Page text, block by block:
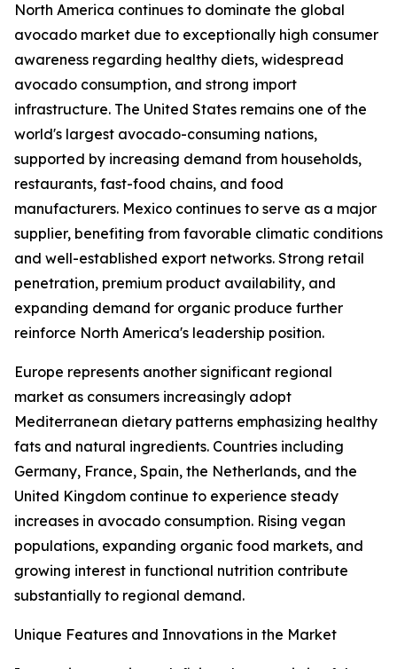
North America continues to dominate the global
avocado market due to exceptionally high consumer
awareness regarding healthy diets, widespread
avocado consumption, and strong import
infrastructure. The United States remains one of the
world's largest avocado-consuming nations,
supported by increasing demand from households,
restaurants, fast-food chains, and food
manufacturers. Mexico continues to serve as a major
supplier, benefiting from favorable climatic conditions
and well-established export networks. Strong retail
penetration, premium product availability, and
expanding demand for organic produce further
reinforce North America's leadership position.
Europe represents another significant regional
market as consumers increasingly adopt
Mediterranean dietary patterns emphasizing healthy
fats and natural ingredients. Countries including
Germany, France, Spain, the Netherlands, and the
United Kingdom continue to experience steady
increases in avocado consumption. Rising vegan
populations, expanding organic food markets, and
growing interest in functional nutrition contribute
substantially to regional demand.
Unique Features and Innovations in the Market